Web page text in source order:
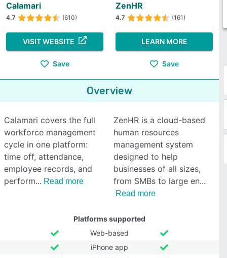
Calamari
4.7 (610)
VISIT WEBSITE
Save
ZenHR
4.7 (161)
LEARN MORE
Save
Overview
Calamari covers the full
workforce management
cycle in one platform:
time off, attendance,
employee records, and
perform
Read more
ZenHR is a cloud-based
human resources
management system
designed to help
businesses of all sizes,
from SMBs to large en
Read more
Platforms supported
Web-based
iPhone app